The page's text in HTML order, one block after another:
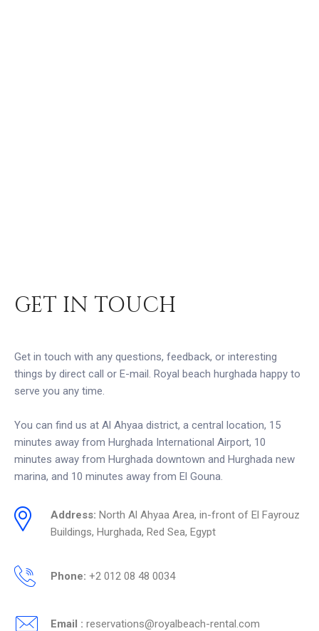
GET IN TOUCH
Get in touch with any questions, feedback, or interesting
things by direct call or E-mail. Royal beach hurghada happy to
serve you any time.
You can find us at Al Ahyaa district, a central location, 15
minutes away from Hurghada International Airport, 10
minutes away from Hurghada downtown and Hurghada new
marina, and 10 minutes away from El Gouna.
Address: North Al Ahyaa Area, in-front of El Fayrouz
Buildings, Hurghada, Red Sea, Egypt
Phone: +2 012 08 48 0034
Email : reservations@royalbeach-rental.com